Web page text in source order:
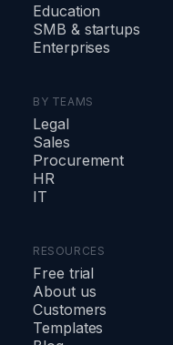
Education
SMB & startups
Enterprises
BY TEAMS
Legal
Sales
Procurement
HR
IT
RESOURCES
Free trial
About us
Customers
Templates